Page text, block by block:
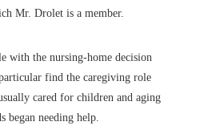
Mr. Drolet is a member.
with the nursing-home decision
find the caregiving role
cared for children and aging
began needing help.